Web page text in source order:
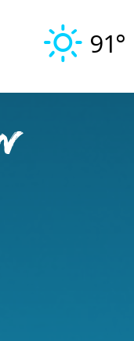
91°